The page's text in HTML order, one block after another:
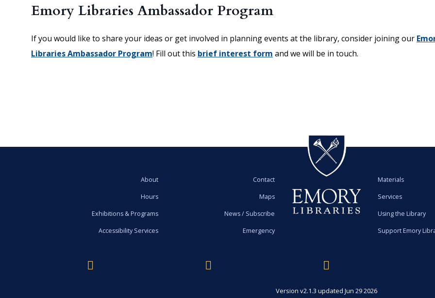
Emory Libraries Ambassador Program
If you would like to share your ideas or get involved in planning events at the library, consider joining our
Libraries Ambassador Program! Fill out this brief interest form and we will be in touch.
About Contact
Hours Maps
Exhibitions & Programs News / Subscribe
Accessibility Services Emergency
Materials
Services
Using the Library
Support Emory
Version v2.1.3 updated Jun 29 2026